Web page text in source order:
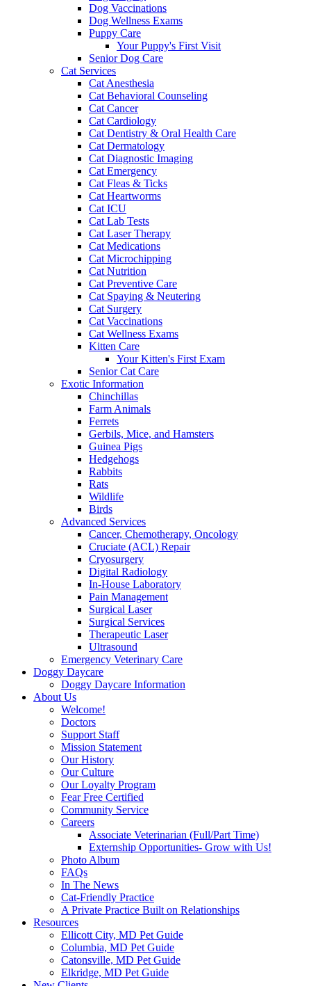
Dog Vaccinations
Dog Wellness Exams
Puppy Care
Your Puppy's First Visit
Senior Dog Care
Cat Services
Cat Anesthesia
Cat Behavioral Counseling
Cat Cancer
Cat Cardiology
Cat Dentistry & Oral Health Care
Cat Dermatology
Cat Diagnostic Imaging
Cat Emergency
Cat Fleas & Ticks
Cat Heartworms
Cat ICU
Cat Lab Tests
Cat Laser Therapy
Cat Medications
Cat Microchipping
Cat Nutrition
Cat Preventive Care
Cat Spaying & Neutering
Cat Surgery
Cat Vaccinations
Cat Wellness Exams
Kitten Care
Your Kitten's First Exam
Senior Cat Care
Exotic Information
Chinchillas
Farm Animals
Ferrets
Gerbils, Mice, and Hamsters
Guinea Pigs
Hedgehogs
Rabbits
Rats
Wildlife
Birds
Advanced Services
Cancer, Chemotherapy, Oncology
Cruciate (ACL) Repair
Cryosurgery
Digital Radiology
In-House Laboratory
Pain Management
Surgical Laser
Surgical Services
Therapeutic Laser
Ultrasound
Emergency Veterinary Care
Doggy Daycare
Doggy Daycare Information
About Us
Welcome!
Doctors
Support Staff
Mission Statement
Our History
Our Culture
Our Loyalty Program
Fear Free Certified
Community Service
Careers
Associate Veterinarian (Full/Part Time)
Externship Opportunities- Grow with Us!
Photo Album
FAQs
In The News
Cat-Friendly Practice
A Private Practice Built on Relationships
Resources
Ellicott City, MD Pet Guide
Columbia, MD Pet Guide
Catonsville, MD Pet Guide
Elkridge, MD Pet Guide